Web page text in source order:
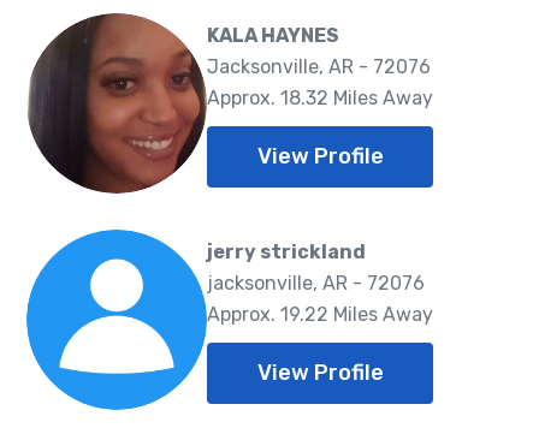
KALA HAYNES
Jacksonville, AR - 72076
Approx. 18.32 Miles Away
View Profile
jerry strickland
jacksonville, AR - 72076
Approx. 19.22 Miles Away
View Profile